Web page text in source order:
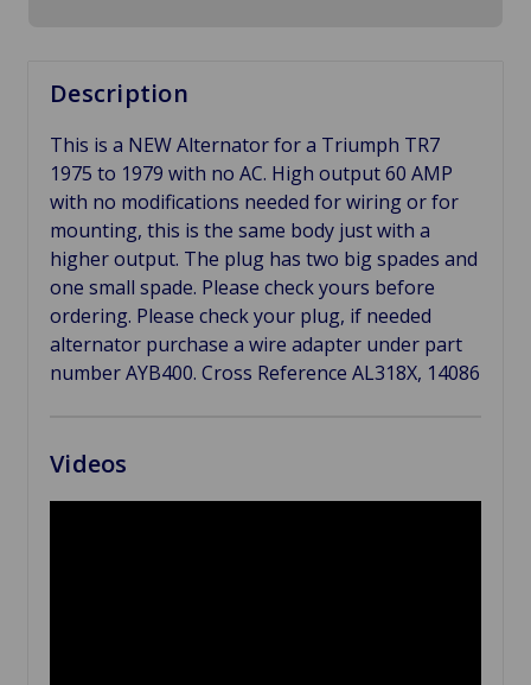
Description
This is a NEW Alternator for a Triumph TR7
1975 to 1979 with no AC. High output 60 AMP
with no modifications needed for wiring or for
mounting, this is the same body just with a
higher output. The plug has two big spades and
one small spade. Please check yours before
ordering. Please check your plug, if needed
alternator purchase a wire adapter under part
number AYB400. Cross Reference AL318X, 14086
Videos